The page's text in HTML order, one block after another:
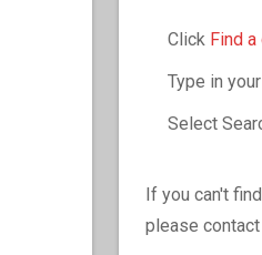
Click Find
Type in
Select
If you can't
please contact